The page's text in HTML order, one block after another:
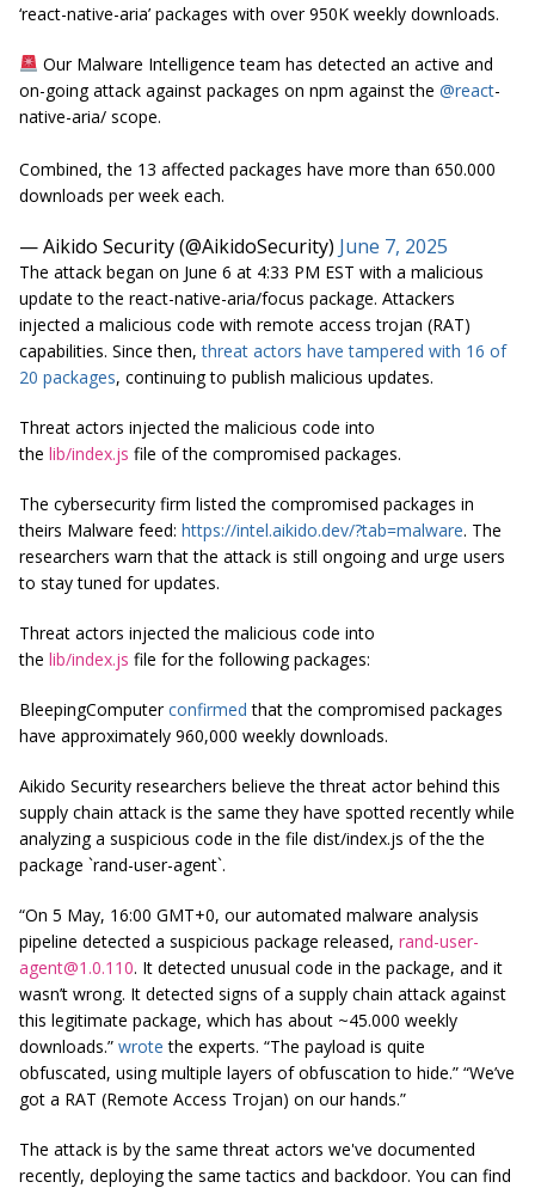
‘react-native-aria’ packages with over 950K weekly downloads.
Our Malware Intelligence team has detected an active and
on-going attack against packages on npm against the @react-
native-aria/ scope.
Combined, the 13 affected packages have more than 650.000
downloads per week each.
— Aikido Security (@AikidoSecurity) June 7, 2025
The attack began on June 6 at 4:33 PM EST with a malicious
update to the react-native-aria/focus package. Attackers
injected a malicious code with remote access trojan (RAT)
capabilities. Since then,threat actors have tampered with 16 of
20 packages, continuing to publish malicious updates.
Threat actors injected the malicious code into
the lib/index.js file of the compromised packages.
The cybersecurity firm listed the compromised packages in
theirs Malware feed: https://intel.aikido.dev/?tab=malware. The
researchers warn that the attack is still ongoing and urge users
to stay tuned for updates.
Threat actors injected the malicious code into
the lib/index.js file for the following packages:
BleepingComputerconfirmed that the compromised packages
have approximately 960,000 weekly downloads.
Aikido Security researchers believe the threat actor behind this
supply chain attack is the same they have spotted recently while
analyzing a suspicious code in the file dist/index.js of the the
package `rand-user-agent`.
“On 5 May, 16:00 GMT+0, our automated malware analysis
pipeline detected a suspicious package released, rand-user-
agent@1.0.110. It detected unusual code in the package, and it
wasn’t wrong. It detected signs of a supply chain attack against
this legitimate package, which has about ~45.000 weekly
downloads.” wrotethe experts. “The payload is quite
obfuscated, using multiple layers of obfuscation to hide.” “We’ve
got a RAT (Remote Access Trojan) on our hands.”
The attack is by the same threat actors we've documented
recently, deploying the same tactics and backdoor. You can find